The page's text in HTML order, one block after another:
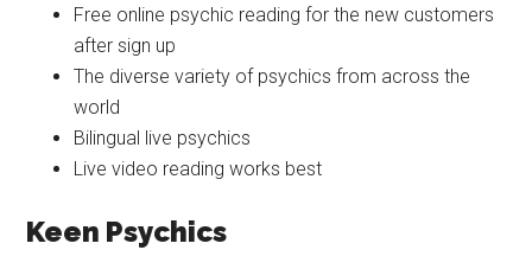
Free online psychic reading for the new customers
after sign up
The diverse variety of psychics from across the
world
Bilingual live psychics
Live video reading works best
Keen Psychics